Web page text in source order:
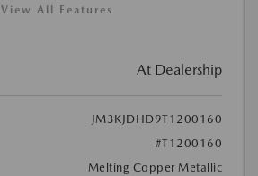
View All Features
At Dealership
JM3KJDHD9T1200160
#T1200160
Melting Copper Metallic